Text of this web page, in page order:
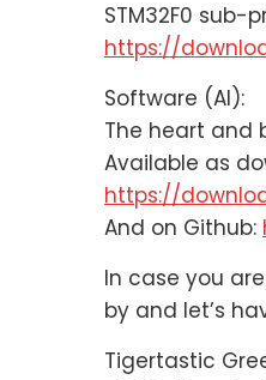
STM32F0 sub-
https://
Software (AI):
The heart and
Available as
https://
And on Github:
In case you
by and let’s
Tigertastic